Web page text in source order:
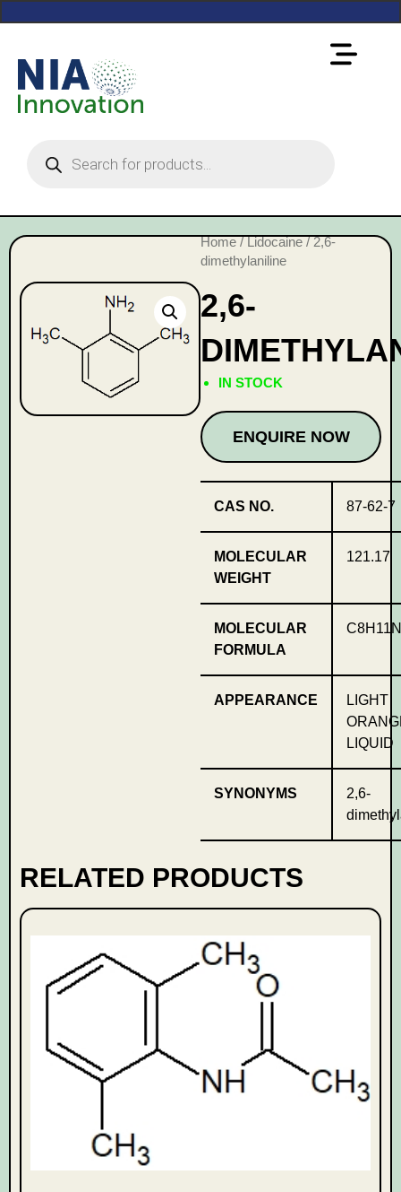
Home/Lidocaine/ 2,6-
dimethylaniline
2,6-
IN STOCK
ENQUIRE NOW
CAS NO. 87-62-7
MOLECULAR
WEIGHT
121.17
MOLECULAR
FORMULA
C8H11N
APPEARANCE
LIGHT
LIQUID
SYNONYMS
2,6-
RELATED PRODUCTS